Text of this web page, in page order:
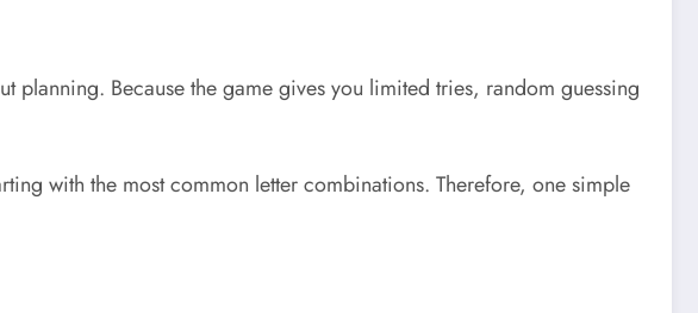
planning. Because the game gives you limited tries, random guessing
with the most common letter combinations. Therefore, one simple